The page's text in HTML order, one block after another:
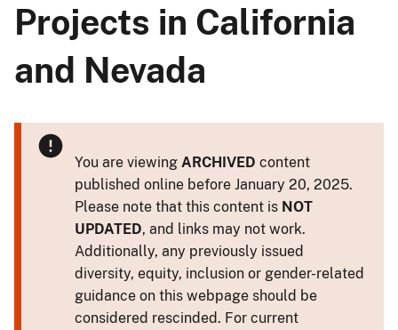
Projects in California
and Nevada
You are viewing ARCHIVED content
published online before January 20, 2025.
Please note that this content is NOT
UPDATED, and links may not work.
Additionally, any previously issued
diversity, equity, inclusion or gender-related
guidance on this webpage should be
considered rescinded. For current